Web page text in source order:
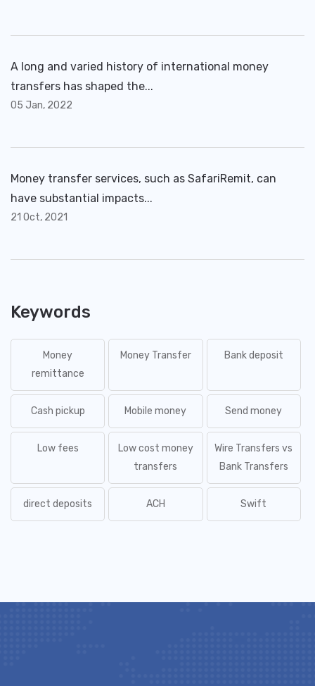
A long and varied history of international money
transfers has shaped the...
05 Jan, 2022
Money transfer services, such as SafariRemit, can
have substantial impacts...
21 Oct, 2021
Keywords
Money
remittance
Money Transfer Bank deposit
Cash pickup Mobile money Send money
Low fees
Low cost money
transfers
Wire Transfers vs
Bank Transfers
direct deposits ACH Swift